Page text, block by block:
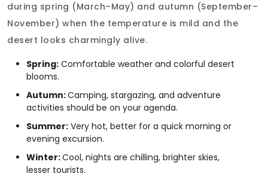
during spring (March–May) and autumn (September–
November) when the temperature is mild and the
desert looks charmingly alive.
Spring: Comfortable weather and colorful desert
blooms.
Autumn:Camping, stargazing, and adventure
activities should be on your agenda.
Summer: Very hot, better for a quick morning or
evening excursion.
Winter:Cool, nights are chilling, brighter skies,
lesser tourists.